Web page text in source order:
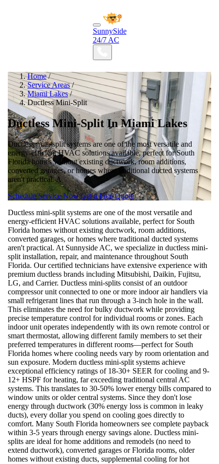
SunnySide
24/7 AC
Home /
Service Areas /
Miami Lakes /
Ductless Mini-Split
Ductless Mini-Split In Miami Lakes
Ductless mini-split systems are one of the most versatile and
energy-efficient HVAC solutions available, perfect for South
Florida homes without existing ductwork, room additions,
converted garages, or homes where traditional ducted systems
aren't practical. A
Schedule Service NowGet a Free Quote
Ductless mini-split systems are one of the most versatile and
energy-efficient HVAC solutions available, perfect for South
Florida homes without existing ductwork, room additions,
converted garages, or homes where traditional ducted systems
aren't practical. At Sunnyside AC, we specialize in ductless mini-
split installation, repair, and maintenance throughout South
Florida. Our certified technicians have extensive experience with
premium ductless brands including Mitsubishi, Daikin, Fujitsu,
LG, and Carrier. Ductless mini-splits consist of an outdoor
compressor unit connected to one or more indoor air handlers via
small refrigerant lines that run through a 3-inch hole in the wall.
This eliminates the need for bulky ductwork while providing
precise temperature control for individual rooms or zones. Each
indoor unit operates independently with its own remote control or
smart thermostat, allowing different family members to set their
preferred temperatures in different rooms—perfect for South
Florida homes where cooling needs vary by room orientation and
sun exposure. Modern ductless mini-split systems achieve
exceptional efficiency ratings of 18-30+ SEER for cooling and 9-
12+ HSPF for heating, far exceeding traditional central AC
systems. This translates to 30-50% lower energy bills compared to
window units or older central systems. Since they don't lose
energy through ductwork (30% energy loss is common in leaky
ducts), every dollar you spend on cooling goes directly to
comfort. Many South Florida homeowners see complete payback
within 3-5 years through energy savings alone. Ductless mini-
splits are ideal for home additions and remodels (no need to
extend ductwork), converted garages or Florida rooms, older
homes without existing ducts, supplemental cooling for hot